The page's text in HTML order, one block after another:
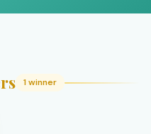
1 winner